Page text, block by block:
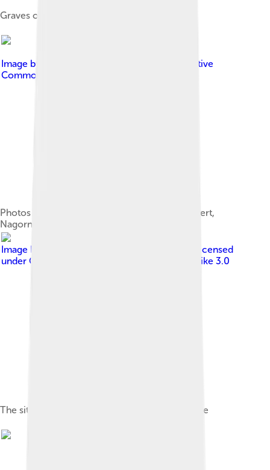
Graves of Azerbaijani soldiers
Image by
Creative
Commons Attribution 2.5
Photos of fallen Armenian soldiers in Stepanakert,
Nagorno Karabakh
Image by
, licensed
under Creative Commons Attribution-Share Alike 3.0
The situation in the area after the 1994 ceasefire